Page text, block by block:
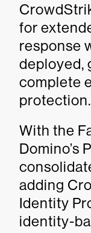
for
response
deployed,
complete
protection.
With the
Domino’s
adding
Identity
identity-